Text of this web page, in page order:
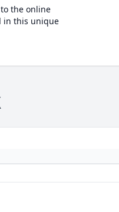
the online
in this unique